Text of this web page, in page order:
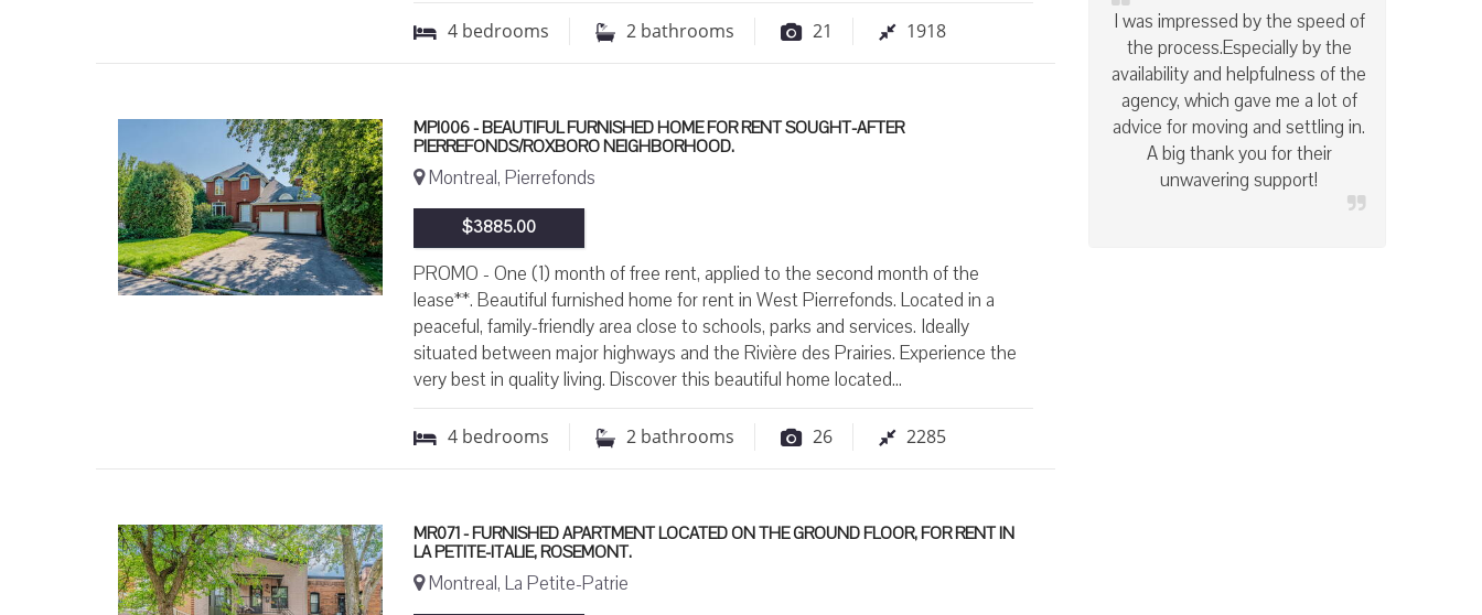
4 bedrooms 2 bathrooms 21 1918
MPI006 - BEAUTIFUL FURNISHED HOME FOR RENT SOUGHT-AFTER
PIERREFONDS/ROXBORO NEIGHBORHOOD.
Montreal, Pierrefonds
$3885.00
PROMO - One (1) month of free rent, applied to the second month of the
lease**. Beautiful furnished home for rent in West Pierrefonds. Located in a
peaceful, family-friendly area close to schools, parks and services. Ideally
situated between major highways and the Rivière des Prairies. Experience the
very best in quality living. Discover this beautiful home located...
4 bedrooms 2 bathrooms 26 2285
MR071 - FURNISHED APARTMENT LOCATED ON THE GROUND FLOOR, FOR RENT IN
LA PETITE-ITALIE, ROSEMONT.
Montreal, La Petite-Patrie
With Accès International, I have
the peace of mind of knowing
that my apartments are well
maintained and left in spotless
condition at the end of the
lease. I highly recommend this
company!